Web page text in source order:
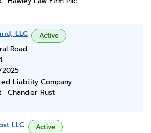
LLC Active
Road
Liability Company
Chandler Rust
LLC Active